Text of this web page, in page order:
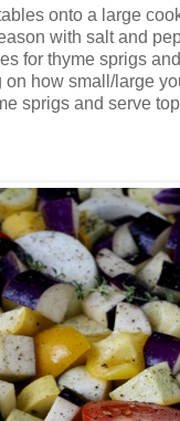
onto a large
with salt and
for thyme sprigs
how small/large
sprigs and serve